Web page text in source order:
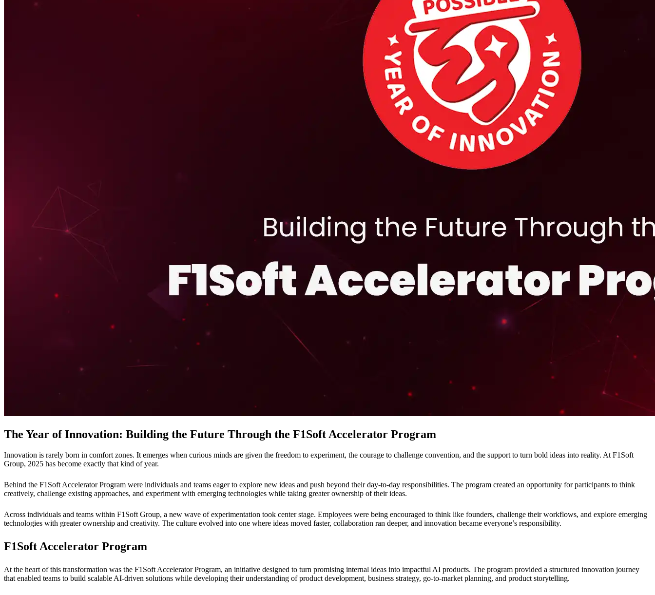
The Year of Innovation: Building the Future Through the F1Soft Accelerator Program
Innovation is rarely born in comfort zones. It emerges when curious minds are given the freedom to experiment, the courage to challenge convention, and the support to turn bold ideas into reality. At F1Soft
Group, 2025 has become exactly that kind of year.
Behind the F1Soft Accelerator Program were individuals and teams eager to explore new ideas and push beyond their day-to-day responsibilities. The program created an opportunity for participants to think
creatively, challenge existing approaches, and experiment with emerging technologies while taking greater ownership of their ideas.
Across individuals and teams within F1Soft Group, a new wave of experimentation took center stage. Employees were being encouraged to think like founders, challenge their workflows, and explore emerging
technologies with greater ownership and creativity. The culture evolved into one where ideas moved faster, collaboration ran deeper, and innovation became everyone’s responsibility.
F1Soft Accelerator Program
At the heart of this transformation was the F1Soft Accelerator Program, an initiative designed to turn promising internal ideas into impactful AI products. The program provided a structured innovation journey
that enabled teams to build scalable AI-driven solutions while developing their understanding of product development, business strategy, go-to-market planning, and product storytelling.